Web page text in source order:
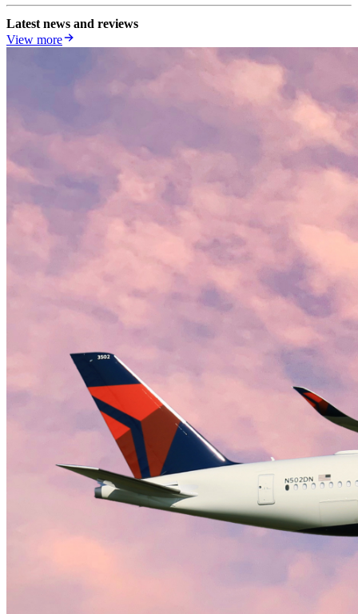
Latest news and reviews
View more